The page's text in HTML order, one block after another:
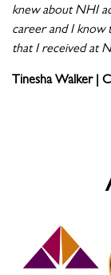
knew about NHI
career and I know
that I received at
Tinesha Walker |